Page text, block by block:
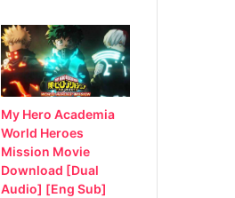
My Hero Academia
World Heroes
Mission Movie
Download [Dual
Audio] [Eng Sub]